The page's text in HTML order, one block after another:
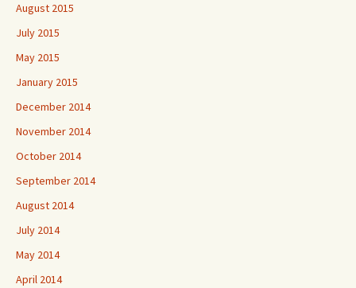
August 2015
July 2015
May 2015
January 2015
December 2014
November 2014
October 2014
September 2014
August 2014
July 2014
May 2014
April 2014